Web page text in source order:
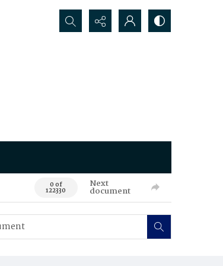
Search...
0 of
122330
Next
document